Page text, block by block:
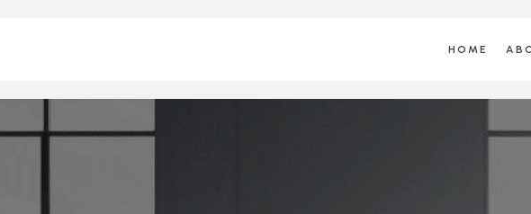
HOME